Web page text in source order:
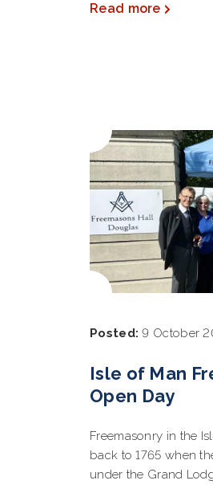
Read more
Posted: 9 October
Isle of Man
Open Day
Freemasonry in the
back to 1765 when
under the Grand